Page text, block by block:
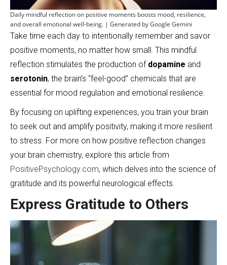
Daily mindful reflection on positive moments boosts mood, resilience,
and overall emotional well-being. | Generated by Google Gemini
Take time each day to intentionally remember and savor
positive moments, no matter how small. This mindful
reflection stimulates the production of dopamine and
serotonin, the brain’s “feel-good” chemicals that are
essential for mood regulation and emotional resilience.
By focusing on uplifting experiences, you train your brain
to seek out and amplify positivity, making it more resilient
to stress. For more on how positive reflection changes
your brain chemistry, explore this article from
PositivePsychology.com, which delves into the science of
gratitude and its powerful neurological effects.
Express Gratitude to Others